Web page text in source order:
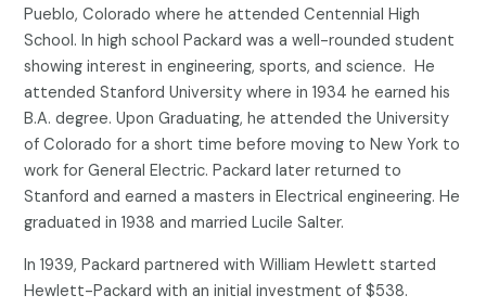
Pueblo, Colorado where he attended Centennial High
School. In high school Packard was a well-rounded student
showing interest in engineering, sports, and science. He
attended Stanford University where in 1934 he earned his
B.A. degree. Upon Graduating, he attended the University
of Colorado for a short time before moving to New York to
work for General Electric. Packard later returned to
Stanford and earned a masters in Electrical engineering. He
graduated in 1938 and married Lucile Salter.
In 1939, Packard partnered with William Hewlett started
Hewlett-Packard with an initial investment of $538.